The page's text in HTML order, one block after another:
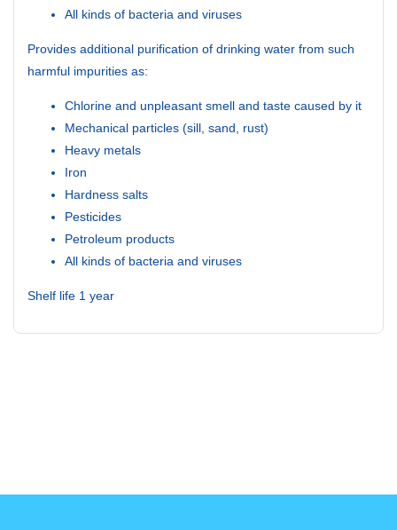
All kinds of bacteria and viruses
Provides additional purification of drinking water from such
harmful impurities as:
Chlorine and unpleasant smell and taste caused by it
Mechanical particles (sill, sand, rust)
Heavy metals
Iron
Hardness salts
Pesticides
Petroleum products
All kinds of bacteria and viruses
Shelf life 1 year